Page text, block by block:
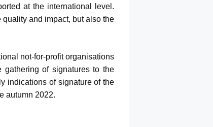
at the international level.
and impact, but also the
not-for-profit organisations
of signatures to the
indications of signature of the
autumn 2022.